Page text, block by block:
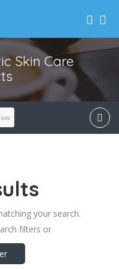
Skin Care
your search.
filters or